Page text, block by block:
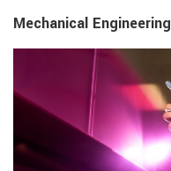
Mechanical Engineering